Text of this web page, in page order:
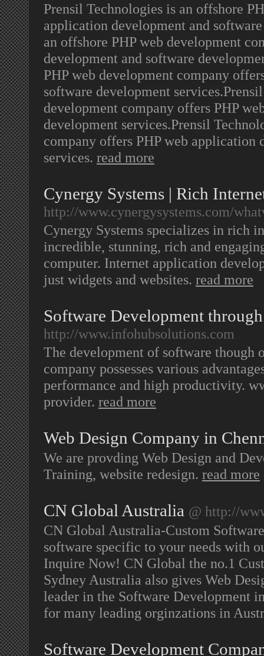
Prensil Technologies is an offshore
application development and
an offshore PHP web development
development and software
PHP web development company
software development
development company offers PHP
development services.Prensil
company offers PHP web application
services. read more
Cynergy Systems | Rich
http://www.cynergysystems.com/
Cynergy Systems specializes in rich
incredible, stunning, rich and
computer. Internet application
just widgets and websites. read more
Software Development
http://www.infohubsolutions.com
The development of software though
company possesses various
performance and high productivity.
provider. read more
Web Design Company in
We are provding Web Design and
Training, website redesign. read more
CN Global Australia @ http://
CN Global Australia-Custom
software specific to your needs with
Inquire Now! CN Global the no.1
Sydney Australia also gives Web
leader in the Software Development
for many leading orginzations in
Software Development